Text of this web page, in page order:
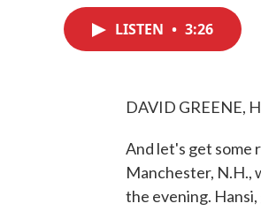
LISTEN • 3:26
DAVID GREENE,
And let's get some
Manchester, N.H.,
the evening.